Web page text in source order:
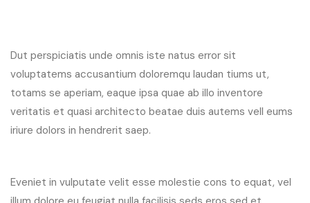
Dut perspiciatis unde omnis iste natus error sit
voluptatems accusantium doloremqu laudan tiums ut,
totams se aperiam, eaque ipsa quae ab illo inventore
veritatis et quasi architecto beatae duis autems vell eums
iriure dolors in hendrerit saep.
Eveniet in vulputate velit esse molestie cons to equat, vel